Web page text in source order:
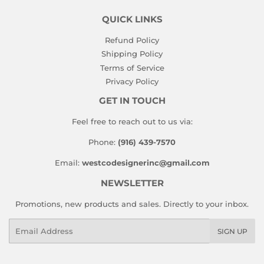
QUICK LINKS
Refund Policy
Shipping Policy
Terms of Service
Privacy Policy
GET IN TOUCH
Feel free to reach out to us via:
Phone: (916) 439-7570
Email: westcodesignerinc@gmail.com
NEWSLETTER
Promotions, new products and sales. Directly to your inbox.
SIGN UP